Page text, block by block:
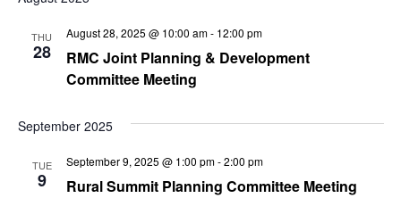
THU
28
RMC Joint Planning & Development
Committee Meeting
August 28, 2025 @ 10:00 am- 12:00 pm
September 2025
TUE
9 Rural Summit Planning Committee Meeting
September 9, 2025 @ 1:00 pm-2:00 pm